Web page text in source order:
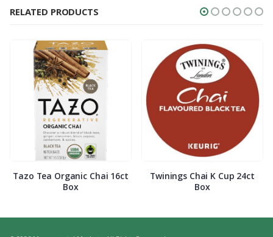
RELATED PRODUCTS
Tazo Tea Organic Chai 16ct
Box
Twinings Chai K Cup 24ct
Box